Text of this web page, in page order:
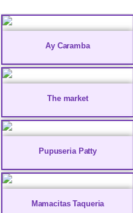
Ay Caramba
The market
Pupuseria Patty
Mamacitas Taqueria